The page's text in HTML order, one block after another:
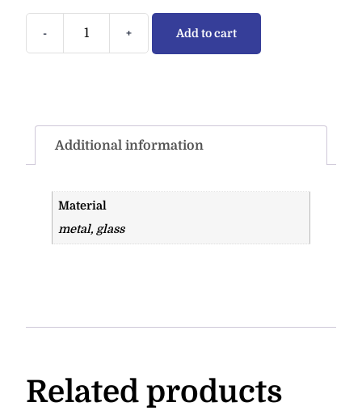
- + Add to cart
Additional information
Material
metal, glass
Related products